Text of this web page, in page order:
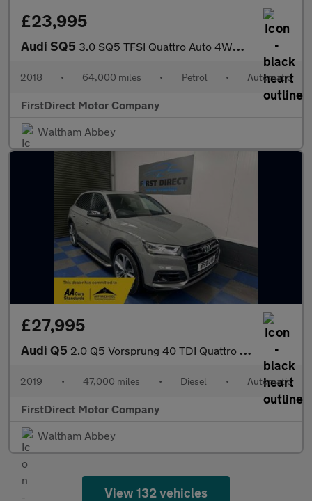
£23,995
Audi SQ5 3.0 SQ5 TFSI Quattro Auto 4WD 5dr
2018 • 64,000 miles • Petrol • Automatic
FirstDirect Motor Company
Waltham Abbey
£27,995
Audi Q5 2.0 Q5 Vorsprung 40 TDI Quattro Semi-Auto 4WD 5dr
2019 • 47,000 miles • Diesel • Automatic
FirstDirect Motor Company
Waltham Abbey
View 132 vehicles